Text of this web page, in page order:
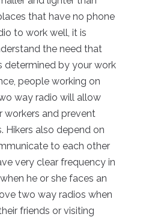
that have no phone
to work well, it is
the need that
determined by your work
people working on
way radio will allow
workers and prevent
Hikers also depend on
to each other
very clear frequency in
he or she faces an
two way radios when
friends or visiting